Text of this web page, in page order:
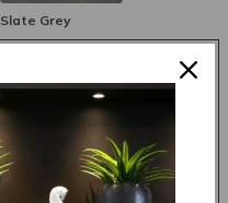
Slate Grey